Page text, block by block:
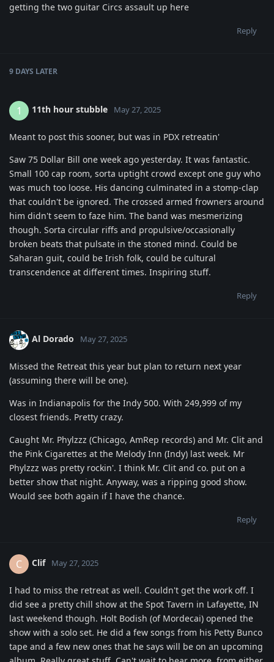
getting the two guitar Circs assault up here
Reply
9 DAYS LATER
1 11th hour stubble May 27, 2025
Meant to post this sooner, but was in PDX retreatin'
Saw 75 Dollar Bill one week ago yesterday. It was fantastic.
Small 100 cap room, sorta uptight crowd except one guy who
was much too loose. His dancing culminated in a stomp-clap
that couldn't be ignored. The crossed armed frowners around
him didn't seem to faze him. The band was mesmerizing
though. Sorta circular riffs and propulsive/occasionally
broken beats that pulsate in the stoned mind. Could be
Saharan guit, could be Irish folk, could be cultural
transcendence at different times. Inspiring stuff.
Reply
Al Dorado May 27, 2025
Missed the Retreat this year but plan to return next year
(assuming there will be one).
Was in Indianapolis for the Indy 500. With 249,999 of my
closest friends. Pretty crazy.
Caught Mr. Phylzzz (Chicago, AmRep records) and Mr. Clit and
the Pink Cigarettes at the Melody Inn (Indy) last week. Mr
Phylzzz was pretty rockin'. I think Mr. Clit and co. put on a
better show that night. Anyway, was a ripping good show.
Would see both again if I have the chance.
Reply
C Clif May 27, 2025
I had to miss the retreat as well. Couldn't get the work off. I
did see a pretty chill show at the Spot Tavern in Lafayette, IN
last weekend though. Holt Bodish (of Mordecai) opened the
show with a solo set. He did a few songs from his Petty Bunco
tape and a few new ones that he says will be on an upcoming